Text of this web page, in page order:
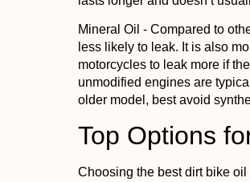
Mineral Oil - Compared to
less likely to leak. It is also
motorcycles to leak more if
unmodified engines are
older model, best avoid
Top Options
Choosing the best dirt bike